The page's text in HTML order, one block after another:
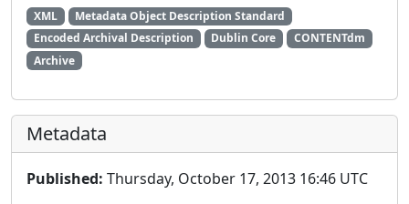
XML
Metadata Object Description Standard
Encoded Archival Description
Dublin Core
CONTENTdm
Archive
Metadata
Published: Thursday, October 17, 2013 16:46 UTC